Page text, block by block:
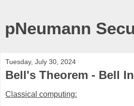
pNeumann
Tuesday, July 30, 2024
Bell's Theorem - Bell
Classical computing: